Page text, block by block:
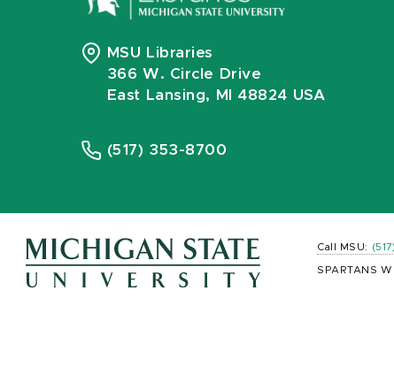
MSU Libraries
366 W. Circle Drive
East Lansing, MI 48824 USA
(517) 353-8700
Call MSU:
SPARTANS